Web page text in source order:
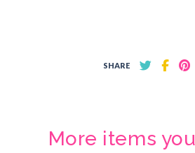
SHARE
More items